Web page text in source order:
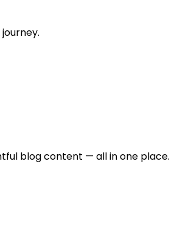
blog content — all in one place.